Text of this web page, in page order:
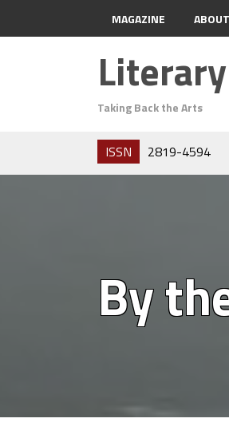
MAGAZINE ABOUT
Taking Back the Arts
ISSN 2819-4594
By